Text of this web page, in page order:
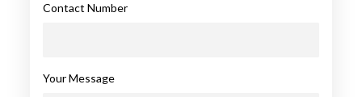
Contact Number
Your Message